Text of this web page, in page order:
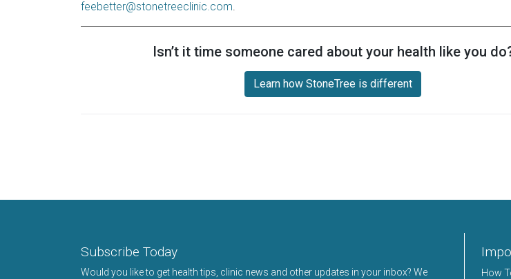
feebetter@stonetreeclinic.com.
Isn’t it time someone cared about your health like you
Learn how StoneTree is different
Subscribe Today
Would you like to get health tips, clinic news and other updates in your inbox? We How